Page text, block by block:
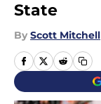
State
By Scott Mitchell